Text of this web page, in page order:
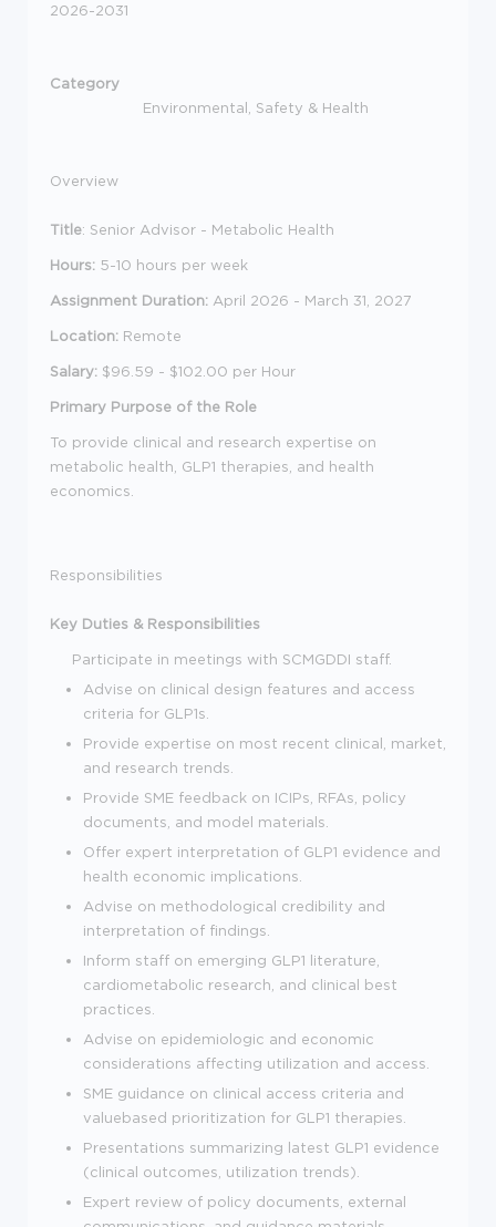
2026-2031
Category
Environmental, Safety & Health
Overview
Title: Senior Advisor - Metabolic Health
Hours: 5-10 hours per week
Assignment Duration: April 2026 - March 31, 2027
Location: Remote
Salary: $96.59 - $102.00 per Hour
Primary Purpose of the Role
To provide clinical and research expertise on
metabolic health, GLP1 therapies, and health
economics.
Responsibilities
Key Duties & Responsibilities
Participate in meetings with SCMGDDI staff.
Advise on clinical design features and access
criteria for GLP1s.
Provide expertise on most recent clinical, market,
and research trends.
Provide SME feedback on ICIPs, RFAs, policy
documents, and model materials.
Offer expert interpretation of GLP1 evidence and
health economic implications.
Advise on methodological credibility and
interpretation of findings.
Inform staff on emerging GLP1 literature,
cardiometabolic research, and clinical best
practices.
Advise on epidemiologic and economic
considerations affecting utilization and access.
SME guidance on clinical access criteria and
valuebased prioritization for GLP1 therapies.
Presentations summarizing latest GLP1 evidence
(clinical outcomes, utilization trends).
Expert review of policy documents, external